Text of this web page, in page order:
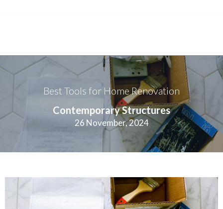
Best Tools for Home Renovation
Contemporary Structures
26 November, 2024